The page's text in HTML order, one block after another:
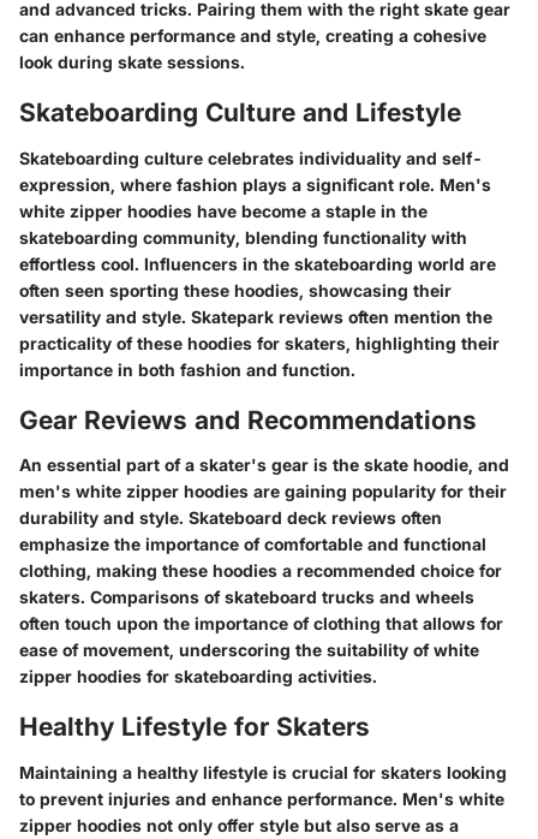
and advanced tricks. Pairing them with the right skate gear
can enhance performance and style, creating a cohesive
look during skate sessions.
Skateboarding Culture and Lifestyle
Skateboarding culture celebrates individuality and self-
expression, where fashion plays a significant role. Men's
white zipper hoodies have become a staple in the
skateboarding community, blending functionality with
effortless cool. Influencers in the skateboarding world are
often seen sporting these hoodies, showcasing their
versatility and style. Skatepark reviews often mention the
practicality of these hoodies for skaters, highlighting their
importance in both fashion and function.
Gear Reviews and Recommendations
An essential part of a skater's gear is the skate hoodie, and
men's white zipper hoodies are gaining popularity for their
durability and style. Skateboard deck reviews often
emphasize the importance of comfortable and functional
clothing, making these hoodies a recommended choice for
skaters. Comparisons of skateboard trucks and wheels
often touch upon the importance of clothing that allows for
ease of movement, underscoring the suitability of white
zipper hoodies for skateboarding activities.
Healthy Lifestyle for Skaters
Maintaining a healthy lifestyle is crucial for skaters looking
to prevent injuries and enhance performance. Men's white
zipper hoodies not only offer style but also serve as a